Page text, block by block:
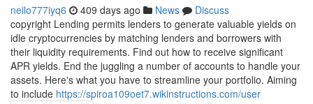
neilo777iyq6 409 days ago News
Discuss
copyright Lending permits lenders to generate valuable yields on
idle cryptocurrencies by matching lenders and borrowers with
their liquidity requirements. Find out how to receive significant
APR yields. End the juggling a number of accounts to handle your
assets. Here's what you have to streamline your portfolio. Aiming
to include https://spiroa109oet7.wikinstructions.com/user